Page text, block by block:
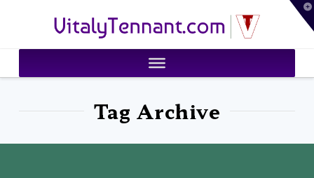
VitalyTennant.com
Tag Archive